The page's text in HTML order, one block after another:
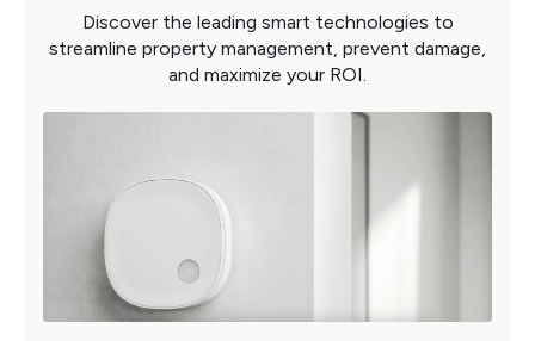
Discover the leading smart technologies to
streamline property management, prevent damage,
and maximize your ROI.